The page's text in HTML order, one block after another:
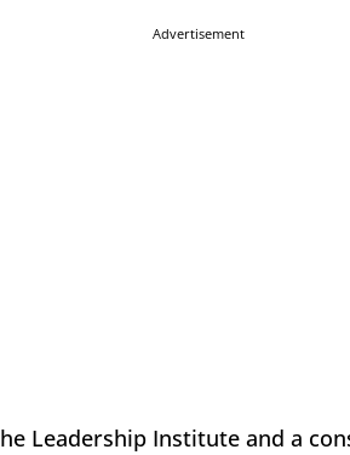
Advertisement
Leadership Institute and a